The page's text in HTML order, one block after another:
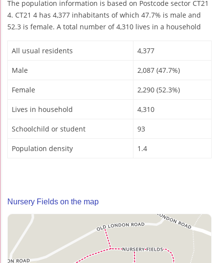
The population information is based on Postcode sector CT21
4. CT21 4 has 4,377 inhabitants of which 47.7% is male and
52.3 is female. A total number of 4,310 lives in a household
All usual residents 4,377
Male 2,087 (47.7%)
Female 2,290 (52.3%)
Lives in household 4,310
Schoolchild or student 93
Population density 1.4
Nursery Fields on the map